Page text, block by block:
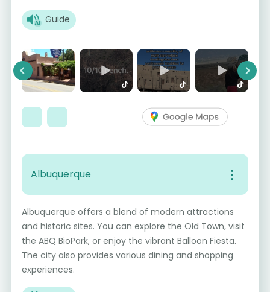
Guide
Previous Next
Albuquerque
Albuquerque offers a blend of modern attractions
and historic sites. You can explore the Old Town, visit
the ABQ BioPark, or enjoy the vibrant Balloon Fiesta.
The city also provides various dining and shopping
experiences.